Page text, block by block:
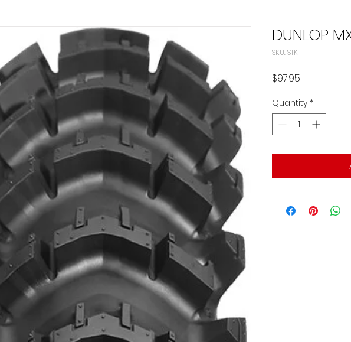
DUNLOP
SKU: STK
$97.95
Quantity *